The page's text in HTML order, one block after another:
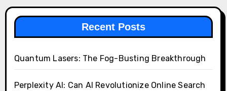
Recent Posts
Quantum Lasers: The Fog-Busting Breakthrough
Perplexity AI: Can AI Revolutionize Online Search